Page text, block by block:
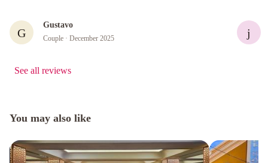
G
Gustavo
Couple · December 2025 j
See all reviews
You may also like